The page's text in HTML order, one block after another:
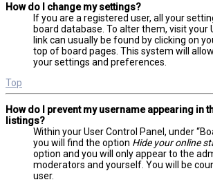
How do I change my settings?
If you are a registered user, all your
board database. To alter them, visit your
link can usually be found by clicking on
top of board pages. This system will
your settings and preferences.
Top
How do I prevent my username appearing in
listings?
Within your User Control Panel, under
you will find the option Hide your online
option and you will only appear to the
moderators and yourself. You will be
user.